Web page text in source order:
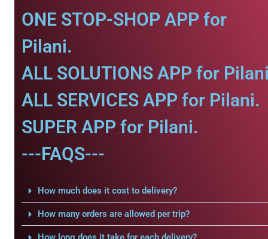
ONE STOP-SHOP APP for
Pilani.
ALL SOLUTIONS APP for
ALL SERVICES APP for Pilani.
SUPER APP for Pilani.
---FAQS---
How much does it cost to delivery?
How many orders are allowed per trip?